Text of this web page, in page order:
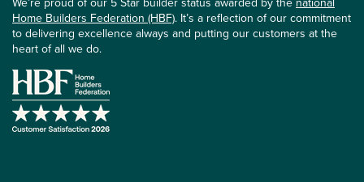
Home Builders Federation (HBF). It’s a reflection of our commitment
to delivering excellence always and putting our customers at the
heart of all we do.